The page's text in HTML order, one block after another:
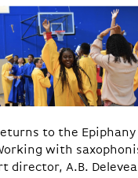
to the
with
director, A.B.